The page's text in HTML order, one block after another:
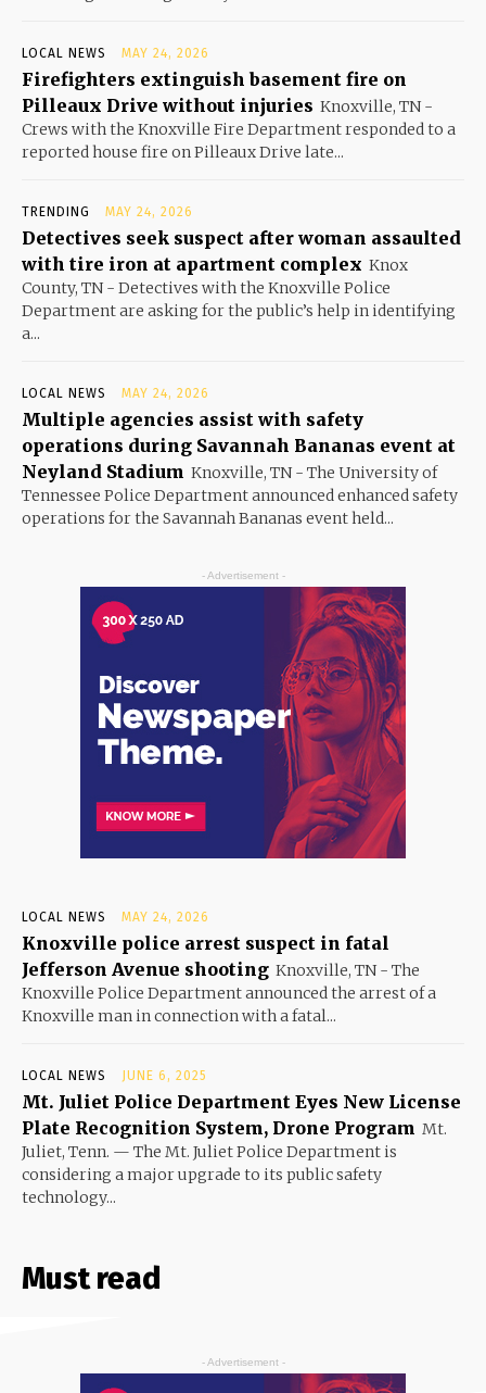
LOCAL NEWS MAY 24, 2026
Firefighters extinguish basement fire on
Pilleaux Drive without injuries Knoxville, TN -
Crews with the Knoxville Fire Department responded to a
reported house fire on Pilleaux Drive late...
TRENDING MAY 24, 2026
Detectives seek suspect after woman assaulted
with tire iron at apartment complex Knox
County, TN - Detectives with the Knoxville Police
Department are asking for the public’s help in identifying
a...
LOCAL NEWS MAY 24, 2026
Multiple agencies assist with safety
operations during Savannah Bananas event at
Neyland Stadium Knoxville, TN - The University of
Tennessee Police Department announced enhanced safety
operations for the Savannah Bananas event held...
- Advertisement -
LOCAL NEWS MAY 24, 2026
Knoxville police arrest suspect in fatal
Jefferson Avenue shooting Knoxville, TN - The
Knoxville Police Department announced the arrest of a
Knoxville man in connection with a fatal...
LOCAL NEWS JUNE 6, 2025
Mt. Juliet Police Department Eyes New License
Plate Recognition System, Drone Program Mt.
Juliet, Tenn. — The Mt. Juliet Police Department is
considering a major upgrade to its public safety
technology...
Must read
- Advertisement -